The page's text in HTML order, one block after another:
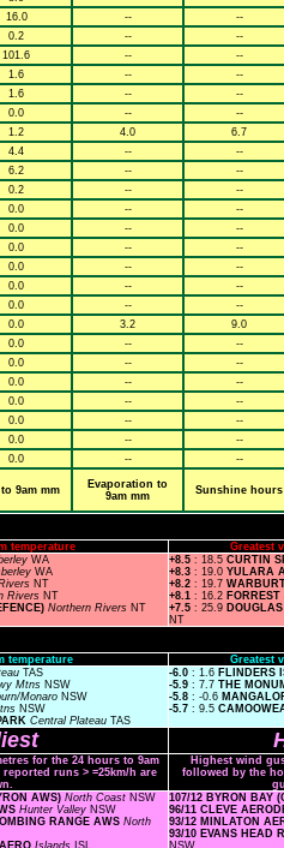
16.0 -- --
0.2 -- --
101.6 -- --
1.6 -- --
1.6 -- --
0.0 -- --
1.2 4.0 6.7
4.4 -- --
6.2 -- --
0.2 -- --
0.0 -- --
0.0 -- --
0.0 -- --
0.0 -- --
0.0 -- --
0.0 -- --
0.0 3.2 9.0
0.0 -- --
0.0 -- --
0.0 -- --
0.0 -- --
0.0 -- --
0.0 -- --
0.0 -- --
to 9am mm
Evaporation to
9am mm
Sunshine hours
temperature
Greatest
WA
WA
NT
Rivers NT
Northern Rivers NT
+8.5 : 18.5 CURTIN
+8.3 : 19.0 YULARA
+8.2 : 19.7
+8.1 : 16.2 FORREST
+7.5 : 25.9
NT
temperature
Greatest
TAS
Mtns NSW
Monaro NSW
NSW
Central Plateau TAS
-6.0 : 1.6 FLINDERS
-5.9 : 7.7 THE
-5.8 : -0.6
-5.7 : 9.5
for the 24 hours to 9am
runs > =25km/h are
Highest wind
followed by the
AWS) North Coast NSW
Hunter Valley NSW
RANGE AWS North
Islands ISL
107/12 BYRON BAY
96/11 CLEVE
93/12 MINLATON
93/10 EVANS HEAD
NSW